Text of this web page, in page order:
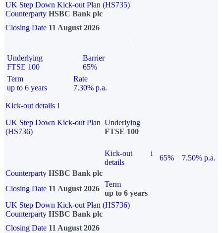
UK Step Down Kick-out Plan (HS735)
Counterparty HSBC Bank plc
Closing Date 11 August 2026
Underlying
FTSE 100
Barrier
65%
Term
up to 6 years
Rate
7.30% p.a.
Kick-out details i
UK Step Down Kick-out Plan
(HS736)
Underlying
FTSE 100
Kick-out
details
i
65%
7.50% p.a.
Counterparty HSBC Bank plc
Closing Date 11 August 2026
Term
up to 6 years
UK Step Down Kick-out Plan (HS736)
Counterparty HSBC Bank plc
Closing Date 11 August 2026